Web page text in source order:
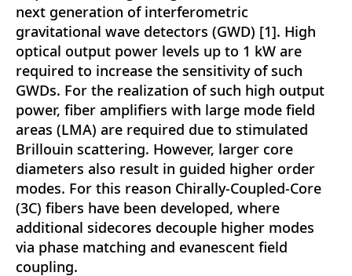
next generation of interferometric
gravitational wave detectors (GWD) [1]. High
optical output power levels up to 1 kW are
required to increase the sensitivity of such
GWDs. For the realization of such high output
power, fiber amplifiers with large mode field
areas (LMA) are required due to stimulated
Brillouin scattering. However, larger core
diameters also result in guided higher order
modes. For this reason Chirally-Coupled-Core
(3C) fibers have been developed, where
additional sidecores decouple higher modes
via phase matching and evanescent field
coupling.